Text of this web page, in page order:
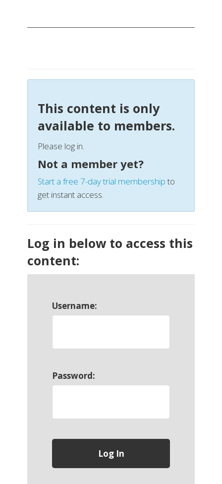
This content is only
available to members.
Please log in.
Not a member yet?
Start a free 7-day trial membershipto
get instant access.
Log in below to access this
content:
Username:
Password: